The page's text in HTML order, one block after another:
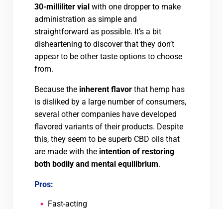
30-milliliter vialwith one dropper to make
administration as simple and
straightforward as possible. It’s a bit
disheartening to discover that they don’t
appear to be other taste options to choose
from.
Because the inherent flavorthat hemp has
is disliked by a large number of consumers,
several other companies have developed
flavored variants of their products. Despite
this, they seem to be superb CBD oils that
are made with the intention of restoring
both bodily and mental equilibrium.
Pros:
Fast-acting